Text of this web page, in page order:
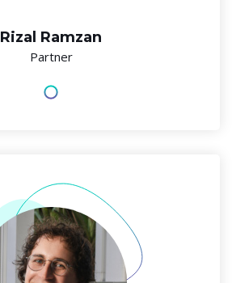
Rizal Ramzan
Partner